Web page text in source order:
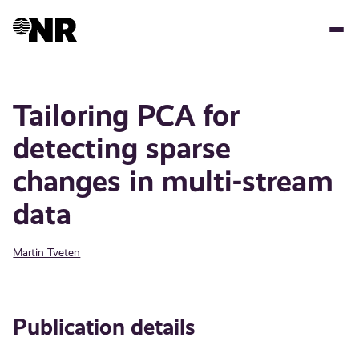
Tailoring PCA for
detecting sparse
changes in multi-stream
data
Martin Tveten
Publication details